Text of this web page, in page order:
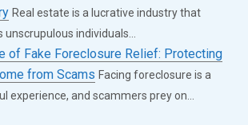
Real estate is a lucrative industry that
individuals...
of Fake Foreclosure Relief: Protecting
from Scams Facing foreclosure is a
experience, and scammers prey on...